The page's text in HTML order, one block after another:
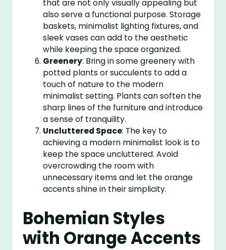
that are not only visually appealing but
also serve a functional purpose. Storage
baskets, minimalist lighting fixtures, and
sleek vases can add to the aesthetic
while keeping the space organized.
Greenery: Bring in some greenery with
potted plants or succulents to add a
touch of nature to the modern
minimalist setting. Plants can soften the
sharp lines of the furniture and introduce
a sense of tranquility.
Uncluttered Space: The key to
achieving a modern minimalist look is to
keep the space uncluttered. Avoid
overcrowding the room with
unnecessary items and let the orange
accents shine in their simplicity.
Bohemian Styles
with Orange Accents